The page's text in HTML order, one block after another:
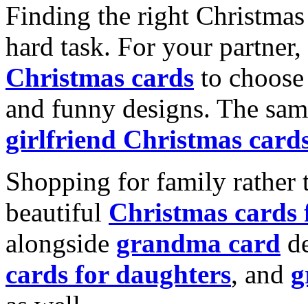
Finding the right
hard task. For your
Christmas cards to
and funny designs. The
girlfriend Christmas
Shopping for family rather
beautiful Christmas cards
alongside grandma card
cards for daughters, and